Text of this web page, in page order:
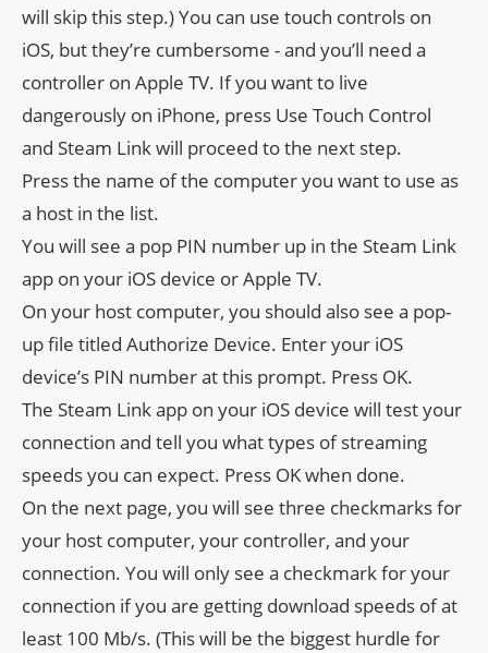
will skip this step.) You can use touch controls on
iOS, but they’re cumbersome ​​- and you’ll need a
controller on Apple TV. If you want to live
dangerously on iPhone, press Use Touch Control
and Steam Link will proceed to the next step.
Press the name of the computer you want to use as
a host in the list.
You will see a pop PIN number up in the Steam Link
app on your iOS device or Apple TV.
On your host computer, you should also see a pop-
up file titled Authorize Device. Enter your iOS
device’s PIN number at this prompt. Press OK.
The Steam Link app on your iOS device will test your
connection and tell you what types of streaming
speeds you can expect. Press OK when done.
On the next page, you will see three checkmarks for
your host computer, your controller, and your
connection. You will only see a checkmark for your
connection if you are getting download speeds of at
least 100 Mb/s. (This will be the biggest hurdle for